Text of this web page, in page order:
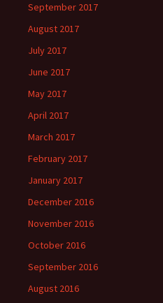
September 2017
August 2017
July 2017
June 2017
May 2017
April 2017
March 2017
February 2017
January 2017
December 2016
November 2016
October 2016
September 2016
August 2016